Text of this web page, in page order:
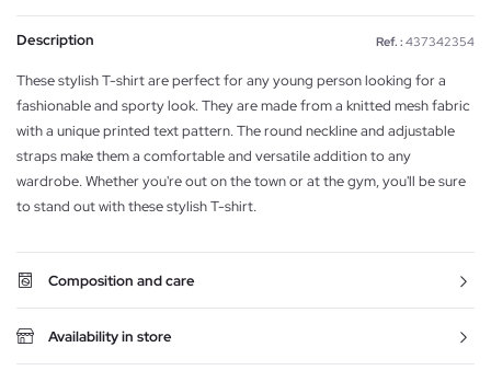
Description Ref. : 437342354
These stylish T-shirt are perfect for any young person looking for a
fashionable and sporty look. They are made from a knitted mesh fabric
with a unique printed text pattern. The round neckline and adjustable
straps make them a comfortable and versatile addition to any
wardrobe. Whether you're out on the town or at the gym, you'll be sure
to stand out with these stylish T-shirt.
Composition and care
Availability in store